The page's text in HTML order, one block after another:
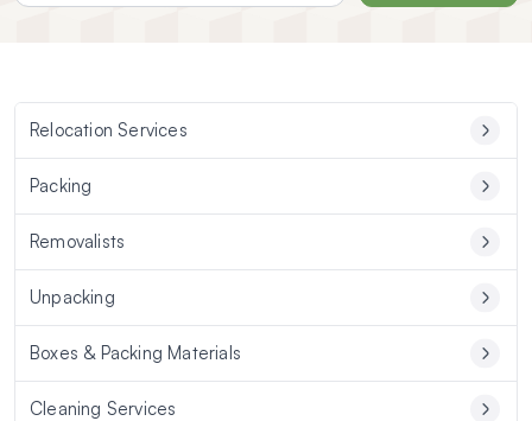
Relocation Services
Packing
Removalists
Unpacking
Boxes & Packing Materials
Cleaning Services